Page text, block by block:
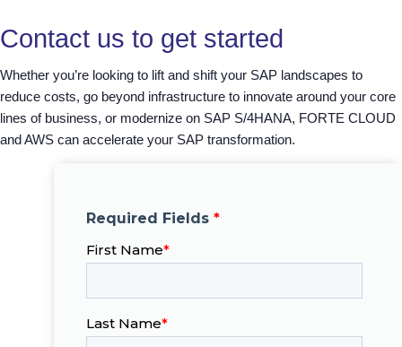
Contact us to get started
Whether you’re looking to lift and shift your SAP landscapes to
reduce costs, go beyond infrastructure to innovate around your core
lines of business, or modernize on SAP S/4HANA, FORTE CLOUD
and AWS can accelerate your SAP transformation.